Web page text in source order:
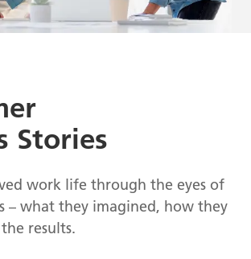
Stories
work life through the eyes of
– what they imagined, how they
results.